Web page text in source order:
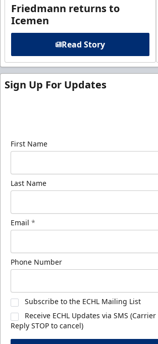
Friedmann returns to
Icemen
Read Story
Sign Up For Updates
First Name
Last Name
Email *
Phone Number
Subscribe to the ECHL Mailing List
Receive ECHL Updates via SMS
Reply STOP to cancel)